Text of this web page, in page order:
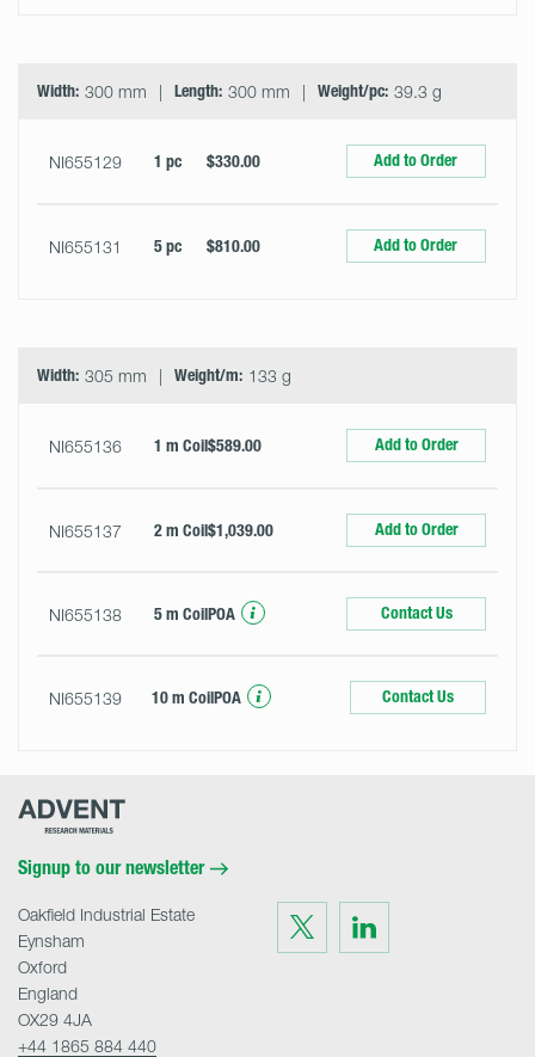
Width: 300 mm Length: 300 mm Weight/pc: 39.3 g
NI655129 1 pc $330.00 Add to Order
NI655131 5 pc $810.00 Add to Order
Width: 305 mm Weight/m: 133 g
NI655136 1 m Coil$589.00 Add to Order
NI655137 2 m Coil$1,039.00 Add to Order
NI655138 5 m CoilPOA Contact Us
NI655139 10 m CoilPOA Contact Us
Advent
Signup to our newsletter
Visit
us
on
Twitter
Visit
on
LinkedIn
Oakfield Industrial Estate
Eynsham
Oxford
England
OX29 4JA
+44 1865 884 440